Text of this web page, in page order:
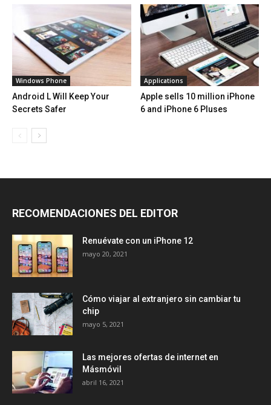
Windows Phone
Android L Will Keep Your
Secrets Safer
Applications
Apple sells 10 million iPhone
6 and iPhone 6 Pluses
RECOMENDACIONES DEL EDITOR
Renuévate con un iPhone 12
mayo 20, 2021
Cómo viajar al extranjero sin cambiar tu
chip
mayo 5, 2021
Las mejores ofertas de internet en
Másmóvil
abril 16, 2021